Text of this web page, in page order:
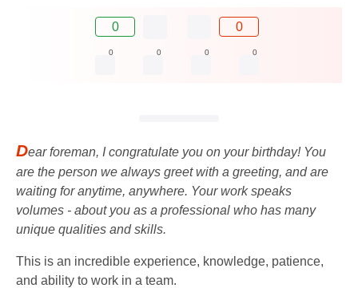
0 0
0 0 0 0
Dear foreman, I congratulate you on your birthday! You
are the person we always greet with a greeting, and are
waiting for anytime, anywhere. Your work speaks
volumes - about you as a professional who has many
unique qualities and skills.
This is an incredible experience, knowledge, patience,
and ability to work in a team.